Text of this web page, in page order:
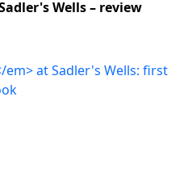
Wells – review